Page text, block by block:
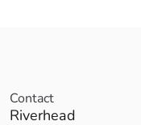
Contact
Riverhead